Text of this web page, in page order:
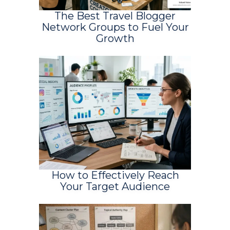
The Best Travel Blogger
Network Groups to Fuel Your
Growth
How to Effectively Reach
Your Target Audience